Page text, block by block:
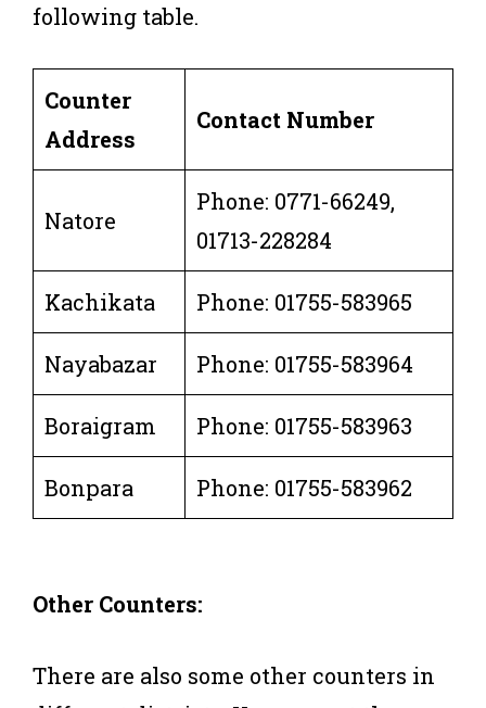
following table.
Counter
Address
Contact Number
Natore
Phone: 0771-66249,
01713-228284
Kachikata Phone: 01755-583965
Nayabazar Phone: 01755-583964
Boraigram Phone: 01755-583963
Bonpara Phone: 01755-583962
Other Counters:
There are also some other counters in